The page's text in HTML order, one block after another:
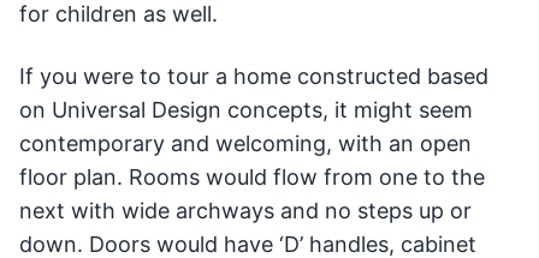
for children as well.
If you were to tour a home constructed based
on Universal Design concepts, it might seem
contemporary and welcoming, with an open
floor plan. Rooms would flow from one to the
next with wide archways and no steps up or
down. Doors would have ‘D’ handles, cabinet